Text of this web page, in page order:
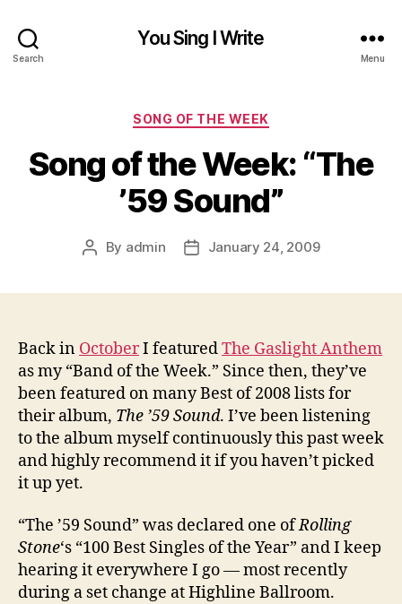
Search
You Sing I Write
Menu
Categories
SONG OF THE WEEK
Song of the Week: “The
’59 Sound”
Post
By admin
PostJanuary 24, 2009
Back in OctoberI featuredThe Gaslight Anthem
as my “Band of the Week.” Since then, they’ve
been featured on many Best of 2008 lists for
their album, The ’59 Sound. I’ve been listening
to the album myself continuously this past week
and highly recommend it if you haven’t picked
it up yet.
“The ’59 Sound” was declared one ofRolling
Stone‘s “100 Best Singles of the Year” and I keep
hearing it everywhere I go — most recently
during a set change at Highline Ballroom.